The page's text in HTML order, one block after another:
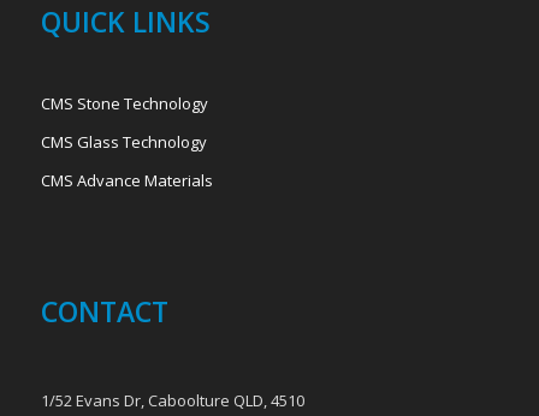
QUICK LINKS
CMS Stone Technology
CMS Glass Technology
CMS Advance Materials
CONTACT
1/52 Evans Dr, Caboolture QLD, 4510